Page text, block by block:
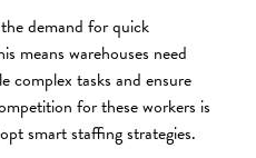
demand for quick
means warehouses need
complex tasks and ensure
for these workers is
smart staffing strategies.​